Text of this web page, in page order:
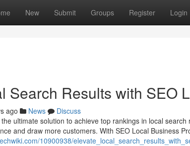
New Submit Groups Register Login
Search Results with SEO
ago News
Discuss
ultimate solution to achieve top rankings in local
and draw more customers. With SEO Local Business
10900938/